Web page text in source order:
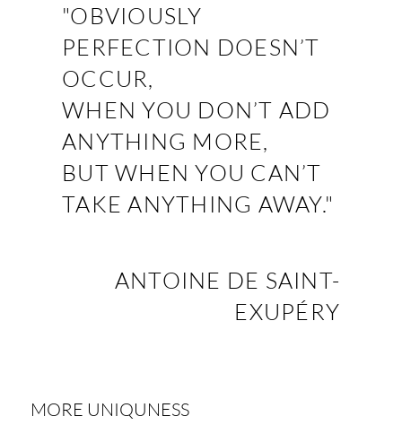
"OBVIOUSLY
PERFECTION DOESN’T
OCCUR,
WHEN YOU DON’T ADD
ANYTHING MORE,
BUT WHEN YOU CAN’T
TAKE ANYTHING AWAY."
ANTOINE DE SAINT-
EXUPÉRY
MORE UNIQUNESS